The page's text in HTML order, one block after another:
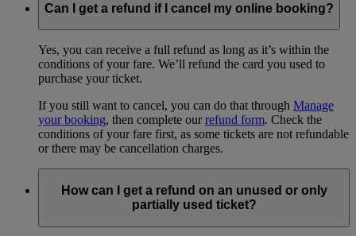
Can I get a refund if I cancel my online booking?
Yes, you can receive a full refund as long as it’s within the
conditions of your fare. We’ll refund the card you used to
purchase your ticket.
If you still want to cancel, you can do that through Manage
your booking, then complete ourrefund form. Check the
conditions of your fare first, as some tickets are not refundable
or there may be cancellation charges.
How can I get a refund on an unused or only
partially used ticket?